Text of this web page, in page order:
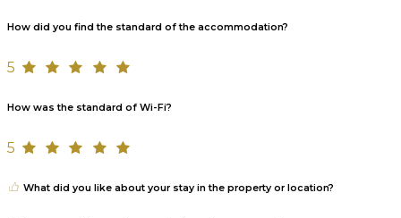
How did you find the standard of the accommodation?
5
How was the standard of Wi-Fi?
5
What did you like about your stay in the property or location?